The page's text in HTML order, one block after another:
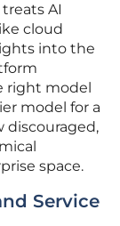
AI
cloud
into the
right model
model for a
space.
Service